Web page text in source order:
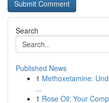
Search
Published News
1 Methoxetamine:
...
1 Rose Oil: Your